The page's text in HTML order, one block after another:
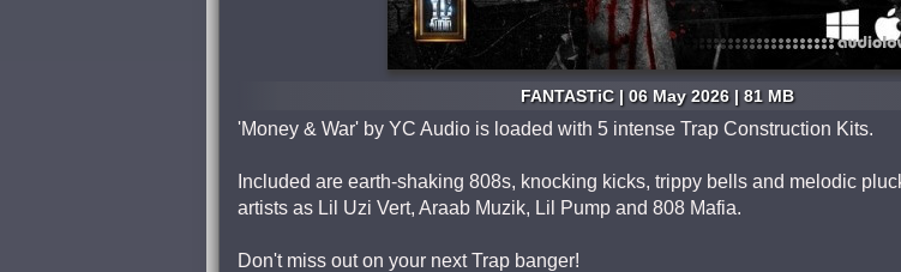
FANTASTiC | 06 May 2026 | 81 MB
'Money & War' by YC Audio is loaded with 5 intense Trap Construction Kits.
Included are earth-shaking 808s, knocking kicks, trippy bells and melodic
artists as Lil Uzi Vert, Araab Muzik, Lil Pump and 808 Mafia.
Don't miss out on your next Trap banger!